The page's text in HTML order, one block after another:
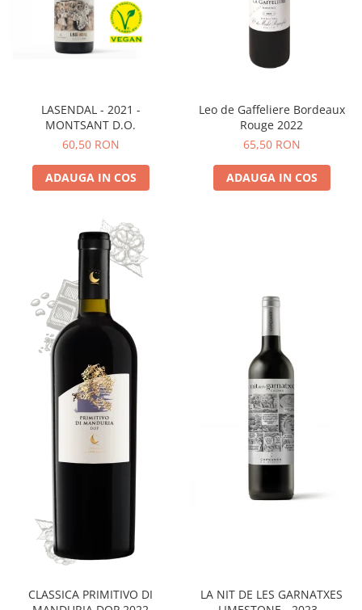
LASENDAL - 2021 -
MONTSANT D.O.
60,50 RON
ADAUGA IN COS
Leo de Gaffeliere Bordeaux
Rouge 2022
65,50 RON
ADAUGA IN COS
CLASSICA PRIMITIVO DI
LA NIT DE LES GARNATXES